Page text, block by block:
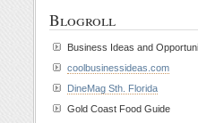
Blogroll
Business Ideas and
coolbusinessideas.com
DineMag Sth. Florida
Gold Coast Food Guide